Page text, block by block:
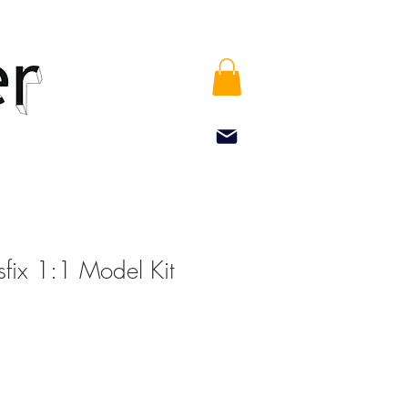
1:1 Model Kit